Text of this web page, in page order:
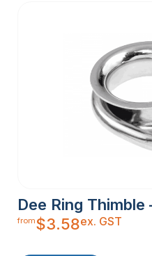
Dee Ring Thimble
from$3.58ex. GST